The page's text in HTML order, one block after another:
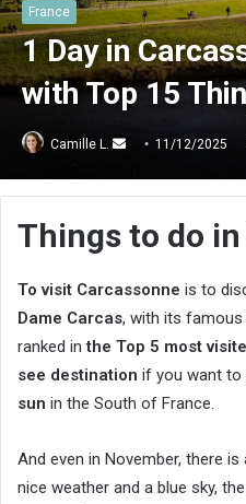
France
1 Day in
with Top 15
Camille L.
Send
email
11/12/2025
Things to do
To visit Carcassonne is to
Dame Carcas, with its famous
ranked inthe Top 5 most
see destination if you want to
sun in the South of France.
And even in November, there
nice weather and a blue sky,